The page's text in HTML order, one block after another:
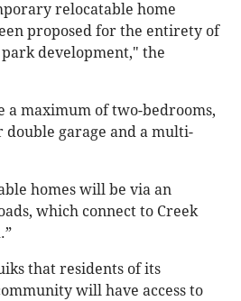
relocatable home
proposed for the entirety of
development," the
a maximum of two-bedrooms,
garage and a multi-
homes will be via an
which connect to Creek
that residents of its
will have access to